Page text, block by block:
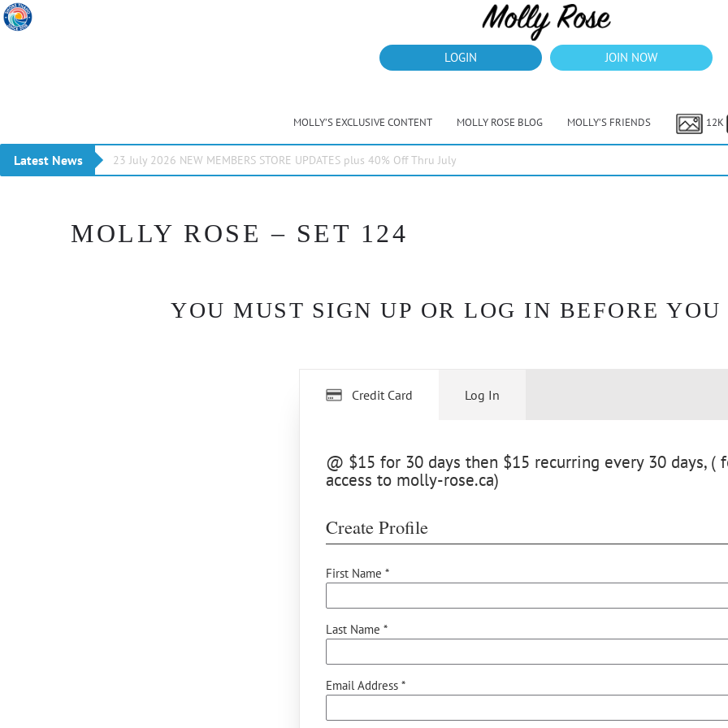
LOGIN JOIN NOW
MOLLY’S EXCLUSIVE CONTENT MOLLY ROSE BLOG MOLLY’S FRIENDS 12K
Latest News 23 July 2026 NEW MEMBERS STORE UPDATES plus 40% Off Thru July
MOLLY ROSE – SET 124
YOU MUST SIGN UP OR LOG IN BEFORE
Credit Card
@ $15 for 30 days then $15 recurring every 30 days, (
access to molly-rose.ca)
Create Profile
First Name *
Last Name *
Email Address *
Log In